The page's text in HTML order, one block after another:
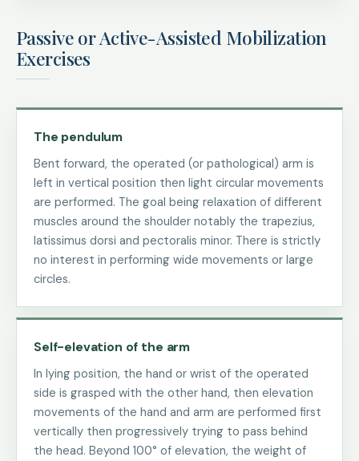
Passive or Active-Assisted Mobilization
Exercises
The pendulum
Bent forward, the operated (or pathological) arm is
left in vertical position then light circular movements
are performed. The goal being relaxation of different
muscles around the shoulder notably the trapezius,
latissimus dorsi and pectoralis minor. There is strictly
no interest in performing wide movements or large
circles.
Self-elevation of the arm
In lying position, the hand or wrist of the operated
side is grasped with the other hand, then elevation
movements of the hand and arm are performed first
vertically then progressively trying to pass behind
the head. Beyond 100° of elevation, the weight of